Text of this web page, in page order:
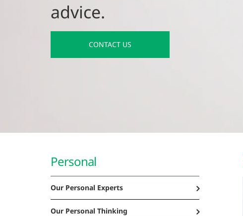
advice.
CONTACT US
Personal
Our Personal Experts
Our Personal Thinking